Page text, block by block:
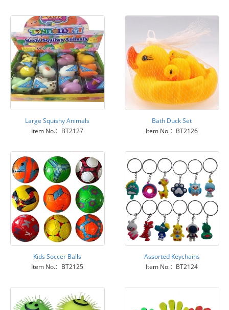
Large Squishy Animals
Item No.：BT2127
Bath Duck Set
Item No.：BT2126
Kids Soccer Balls
Item No.：BT2125
Assorted Keychains
Item No.：BT2124